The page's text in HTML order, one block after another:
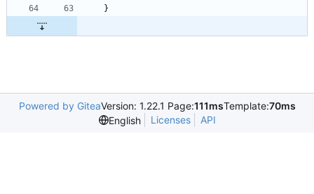
}
Powered by GiteaVersion: 1.22.1 Page:111msTemplate:70ms
English
Licenses API